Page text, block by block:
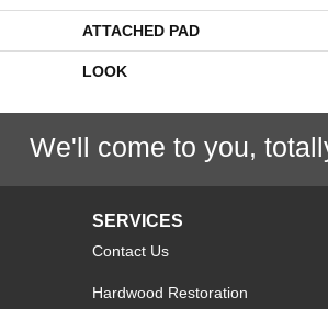
ATTACHED PAD
LOOK
We'll come to you,
SERVICES
Contact Us
Hardwood Restoration